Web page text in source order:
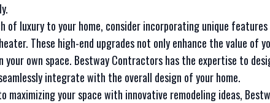
of luxury to your home, consider incorporating unique
These high-end upgrades not only enhance the value of
own space. Bestway Contractors has the expertise to
integrate with the overall design of your home.
maximizing your space with innovative remodeling ideas,